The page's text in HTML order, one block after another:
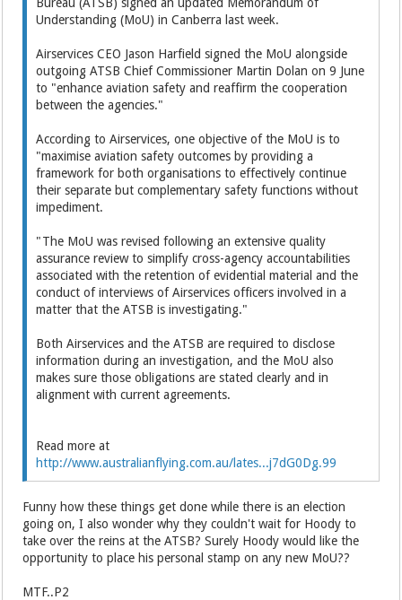
Understanding (MoU) in Canberra last week.
Airservices CEO Jason Harfield signed the MoU alongside
outgoing ATSB Chief Commissioner Martin Dolan on 9 June
to "enhance aviation safety and reaffirm the cooperation
between the agencies."
According to Airservices, one objective of the MoU is to
"maximise aviation safety outcomes by providing a
framework for both organisations to effectively continue
their separate but complementary safety functions without
impediment.
"The MoU was revised following an extensive quality
assurance review to simplify cross-agency accountabilities
associated with the retention of evidential material and the
conduct of interviews of Airservices officers involved in a
matter that the ATSB is investigating."
Both Airservices and the ATSB are required to disclose
information during an investigation, and the MoU also
makes sure those obligations are stated clearly and in
alignment with current agreements.
Read more at
http://www.australianflying.com.au/lates...j7dG0Dg.99
Funny how these things get done while there is an election
going on, I also wonder why they couldn't wait for Hoody to
take over the reins at the ATSB? Surely Hoody would like the
opportunity to place his personal stamp on any new MoU??
MTF..P2